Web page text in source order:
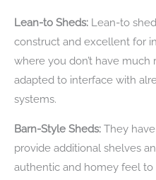
Lean-to Sheds: Lean-to
construct and excellent for
where you don’t have much
adapted to interface with
systems.
Barn-Style Sheds: They
provide additional shelves
authentic and homey feel to